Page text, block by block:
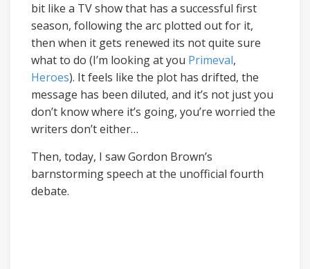
bit like a TV show that has a successful first
season, following the arc plotted out for it,
then when it gets renewed its not quite sure
what to do (I’m looking at you Primeval,
Heroes). It feels like the plot has drifted, the
message has been diluted, and it’s not just you
don’t know where it’s going, you’re worried the
writers don’t either…
Then, today, I saw Gordon Brown’s
barnstorming speech at the unofficial fourth
debate.